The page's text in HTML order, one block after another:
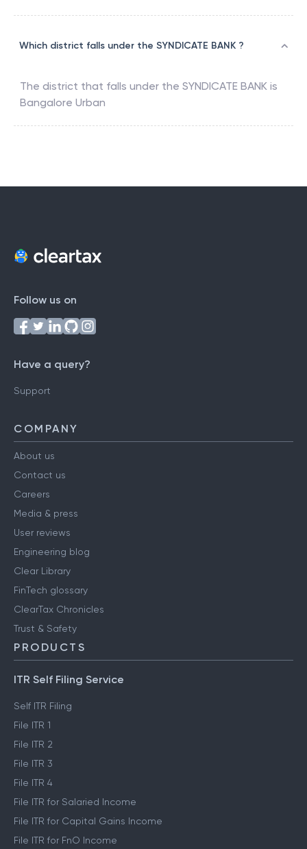
Which district falls under the SYNDICATE BANK ?
The district that falls under the SYNDICATE BANK is
Bangalore Urban
Follow us on
Have a query?
Support
COMPANY
About us
Contact us
Careers
Media & press
User reviews
Engineering blog
Clear Library
FinTech glossary
ClearTax Chronicles
Trust & Safety
PRODUCTS
ITR Self Filing Service
Self ITR Filing
File ITR 1
File ITR 2
File ITR 3
File ITR 4
File ITR for Salaried Income
File ITR for Capital Gains Income
File ITR for FnO Income